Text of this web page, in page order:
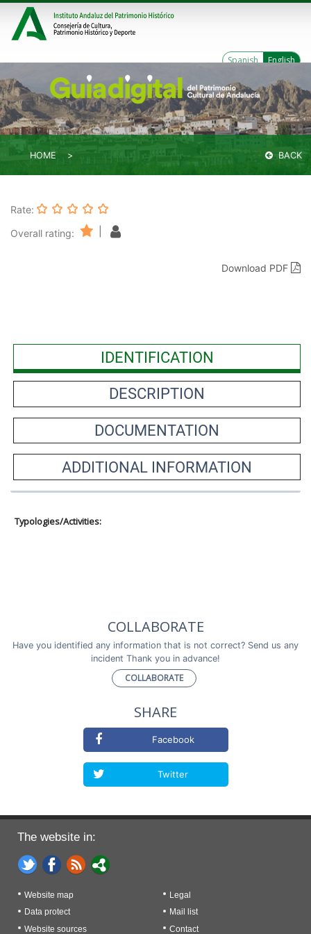
Spanish English
HOME BACK
Rate:
Overall rating:
Download PDF
IDENTIFICATION
DESCRIPTION
DOCUMENTATION
ADDITIONAL INFORMATION
Typologies/Activities:
COLLABORATE
Have you identified any information that is not correct? Send us any
incident Thank you in advance!
COLLABORATE
SHARE
Facebook
Twitter
The website in:
Website map
Legal
Data protect
Mail list
Website sources
Contact